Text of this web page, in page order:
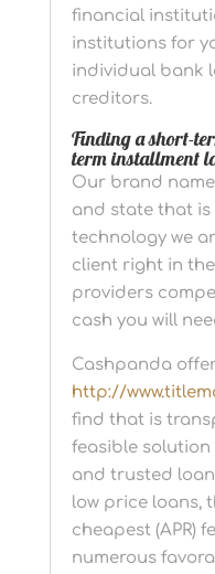
financial
institutions for
individual bank
creditors.
Finding a short-term loan / low rate short-
term installment
Our brand
and state that
technology we
client right in
providers
Cashpanda
http://
find that is
feasible solution having an
and trusted loan
low price loans, the interest price that is
cheapest (APR)
numerous